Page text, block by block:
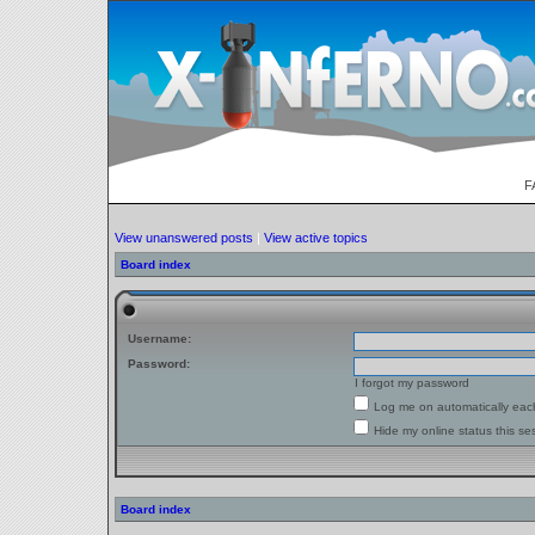
View unanswered posts | View active topics
Board index
Username:
Password:
I forgot my password
Log me on automatically
Hide my online status this
Board index